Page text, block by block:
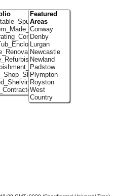
Featured
Areas
Conway
Denby
Lurgan
Newcastle
Newland
Padstow
Plympton
Royston
West
Country